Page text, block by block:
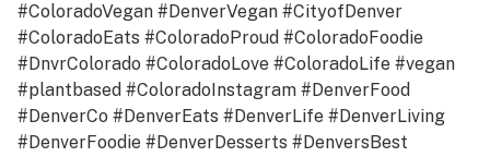
#ColoradoVegan #DenverVegan #CityofDenver
#ColoradoEats #ColoradoProud #ColoradoFoodie
#DnvrColorado #ColoradoLove #ColoradoLife #vegan
#plantbased #ColoradoInstagram #DenverFood
#DenverCo #DenverEats #DenverLife #DenverLiving
#DenverFoodie #DenverDesserts #DenversBest